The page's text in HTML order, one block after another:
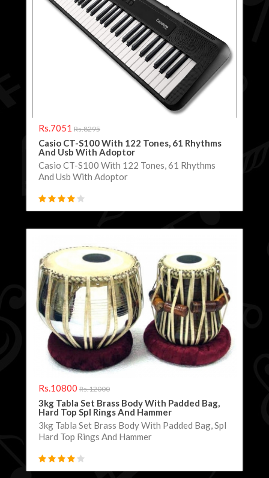
Rs.7051 Rs.8295
Casio CT-S100 With 122 Tones, 61 Rhythms
And Usb With Adoptor
Casio CT-S100 With 122 Tones, 61 Rhythms
And Usb With Adoptor
Rs.10800 Rs.12000
3kg Tabla Set Brass Body With Padded Bag,
Hard Top Spl Rings And Hammer
3kg Tabla Set Brass Body With Padded Bag, Spl
Hard Top Rings And Hammer